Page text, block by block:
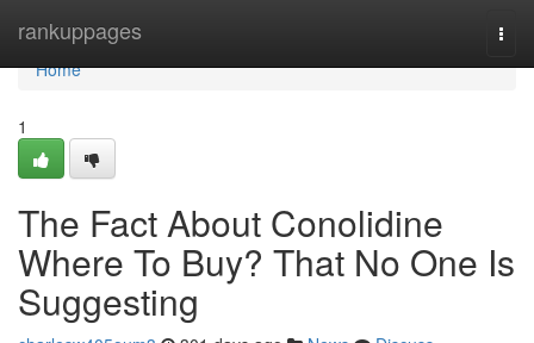
rankuppages
Home
Home
1
The Fact About Conolidine
Where To Buy? That No One Is
Suggesting